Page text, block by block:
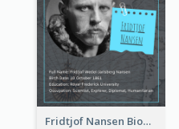
Fridtjof Nansen Biography